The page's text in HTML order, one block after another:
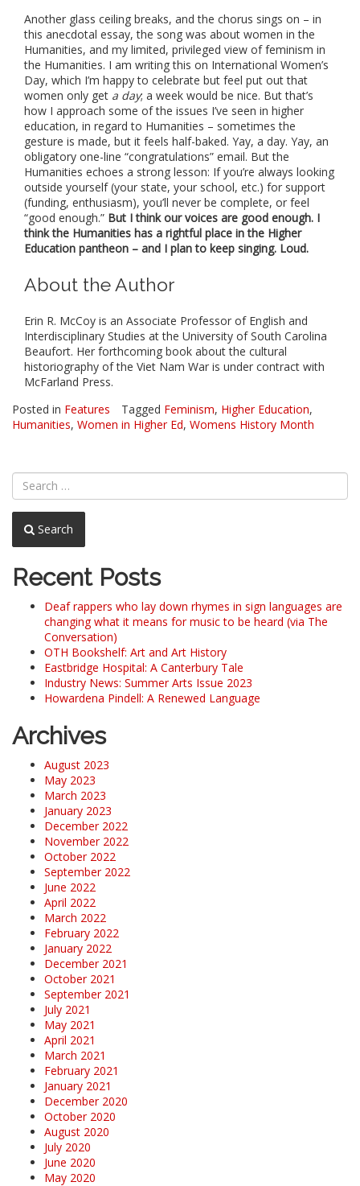
Another glass ceiling breaks, and the chorus sings on – in
this anecdotal essay, the song was about women in the
Humanities, and my limited, privileged view of feminism in
the Humanities. I am writing this on International Women’s
Day, which I’m happy to celebrate but feel put out that
women only get a day; a week would be nice. But that’s
how I approach some of the issues I’ve seen in higher
education, in regard to Humanities – sometimes the
gesture is made, but it feels half-baked. Yay, a day. Yay, an
obligatory one-line “congratulations” email. But the
Humanities echoes a strong lesson: If you’re always looking
outside yourself (your state, your school, etc.) for support
(funding, enthusiasm), you’ll never be complete, or feel
“good enough.” But I think our voices are good enough. I
think the Humanities has a rightful place in the Higher
Education pantheon – and I plan to keep singing. Loud.
About the Author
Erin R. McCoy is an Associate Professor of English and
Interdisciplinary Studies at the University of South Carolina
Beaufort. Her forthcoming book about the cultural
historiography of the Viet Nam War is under contract with
McFarland Press.
Posted in Features Tagged Feminism, Higher Education,
Humanities, Women in Higher Ed, Womens History Month
Search
Recent Posts
Deaf rappers who lay down rhymes in sign languages are
changing what it means for music to be heard (via The
Conversation)
OTH Bookshelf: Art and Art History
Eastbridge Hospital: A Canterbury Tale
Industry News: Summer Arts Issue 2023
Howardena Pindell: A Renewed Language
Archives
August 2023
May 2023
March 2023
January 2023
December 2022
November 2022
October 2022
September 2022
June 2022
April 2022
March 2022
February 2022
January 2022
December 2021
October 2021
September 2021
July 2021
May 2021
April 2021
March 2021
February 2021
January 2021
December 2020
October 2020
August 2020
July 2020
June 2020
May 2020